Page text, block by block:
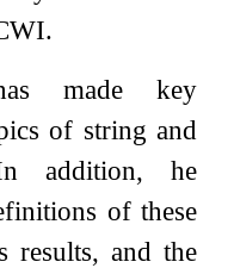
made key
of string and
addition, he
of these
results, and the